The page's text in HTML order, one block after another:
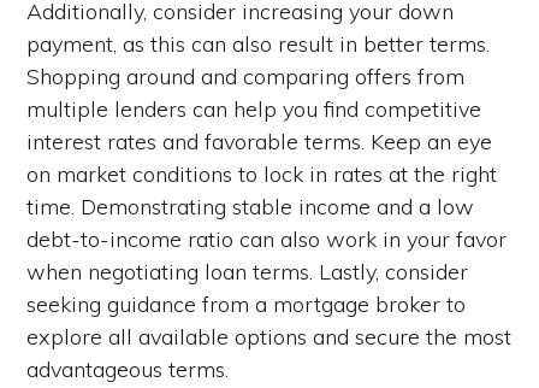
Additionally, consider increasing your down
payment, as this can also result in better terms.
Shopping around and comparing offers from
multiple lenders can help you find competitive
interest rates and favorable terms. Keep an eye
on market conditions to lock in rates at the right
time. Demonstrating stable income and a low
debt-to-income ratio can also work in your favor
when negotiating loan terms. Lastly, consider
seeking guidance from a mortgage broker to
explore all available options and secure the most
advantageous terms.